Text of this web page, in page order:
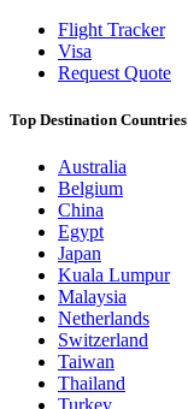
Flight Tracker
Visa
Request Quote
Top Destination Countries
Australia
Belgium
China
Egypt
Japan
Kuala Lumpur
Malaysia
Netherlands
Switzerland
Taiwan
Thailand